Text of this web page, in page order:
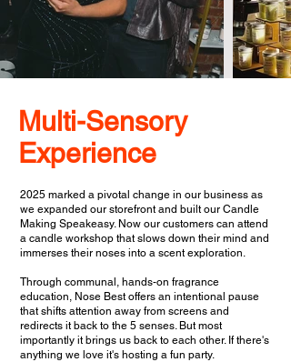
Multi-Sensory
Experience
2025 marked a pivotal change in our business as
we expanded our storefront and built our Candle
Making Speakeasy. Now our customers can attend
a candle workshop that slows down their mind and
immerses their noses into a scent exploration.
Through communal, hands-on fragrance
education, Nose Best offers an intentional pause
that shifts attention away from screens and
redirects it back to the 5 senses. But most
importantly it brings us back to each other. If there's
anything we love it's hosting a fun party.